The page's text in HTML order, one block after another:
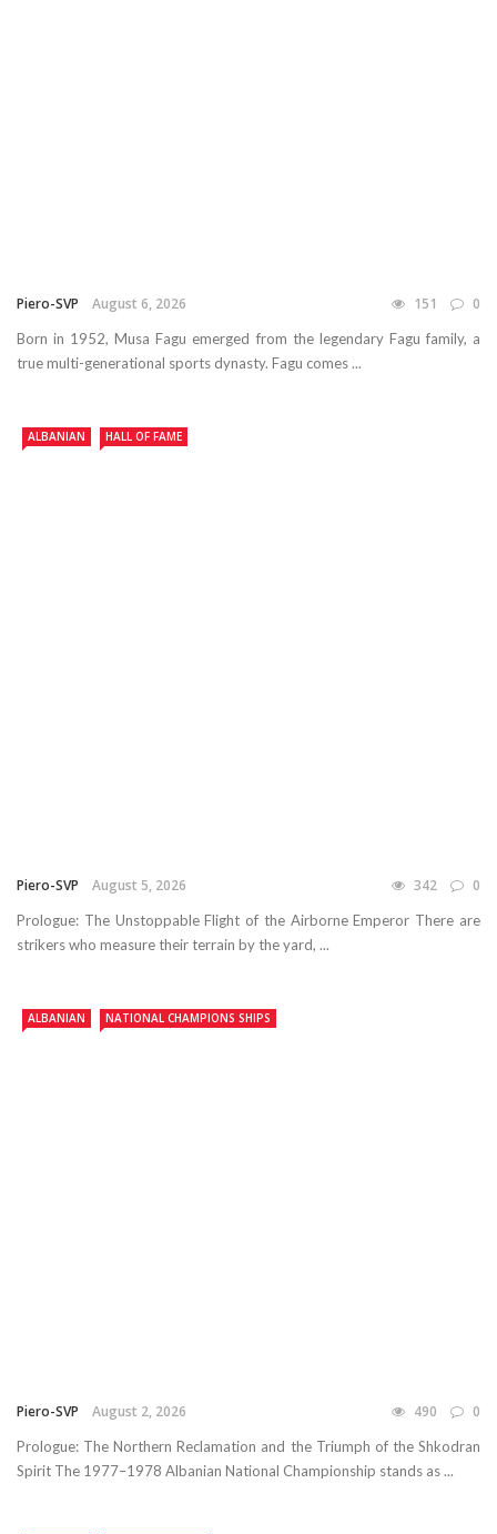
Piero-SVP August 6, 2026 151 0
Born in 1952, Musa Fagu emerged from the legendary Fagu family, a
true multi-generational sports dynasty. Fagu comes ...
ALBANIAN HALL OF FAME
Piero-SVP August 5, 2026 342 0
Prologue: The Unstoppable Flight of the Airborne Emperor There are
strikers who measure their terrain by the yard, ...
ALBANIAN NATIONAL CHAMPIONS SHIPS
Piero-SVP August 2, 2026 490 0
Prologue: The Northern Reclamation and the Triumph of the Shkodran
Spirit The 1977–1978 Albanian National Championship stands as ...